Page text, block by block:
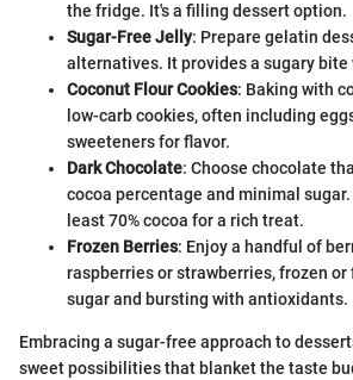
the fridge. It's a filling dessert option.
Sugar-Free Jelly: Prepare gelatin
alternatives. It provides a sugary bite
Coconut Flour Cookies: Baking with
low-carb cookies, often including
sweeteners for flavor.
Dark Chocolate: Choose chocolate
cocoa percentage and minimal
least 70% cocoa for a rich treat.
Frozen Berries: Enjoy a handful of
raspberries or strawberries, frozen or
sugar and bursting with antioxidants.
Embracing a sugar-free approach to
sweet possibilities that blanket the taste